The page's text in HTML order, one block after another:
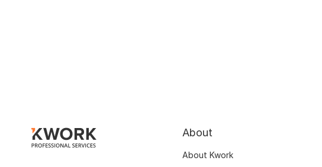
About
About Kwork